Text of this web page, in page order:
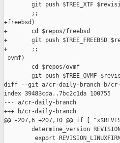
git push $TREE_XTF
        ;;
+freebsd)
+       cd $repos/freebsd
+       git push $TREE_FREEBSD
+       ;;
ovmf)
        cd $repos/ovmf
git push $TREE_OVMF
diff --git a/cr-daily-branch b/cr-
index 39483cda..7bc2c1da 100755
--- a/cr-daily-branch
+++ b/cr-daily-branch
@@ -207,6 +207,10 @@ if [
determine_version
export